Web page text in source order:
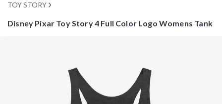
TOY STORY
Disney Pixar Toy Story 4 Full Color Logo Womens Tank